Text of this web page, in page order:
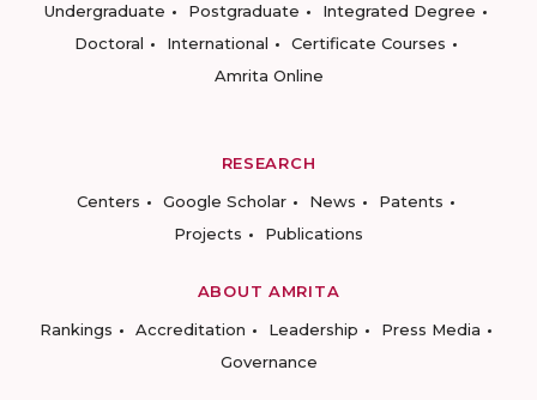
Undergraduate
Postgraduate
Integrated Degree
Doctoral
International
Certificate Courses
Amrita Online
RESEARCH
Centers
Google Scholar News
Patents
Projects
Publications
ABOUT AMRITA
Rankings
Accreditation Leadership
Press Media
Governance